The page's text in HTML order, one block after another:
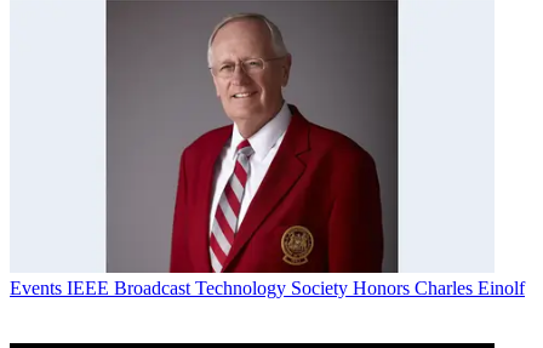
Events IEEE Broadcast Technology Society Honors Charles Einolf